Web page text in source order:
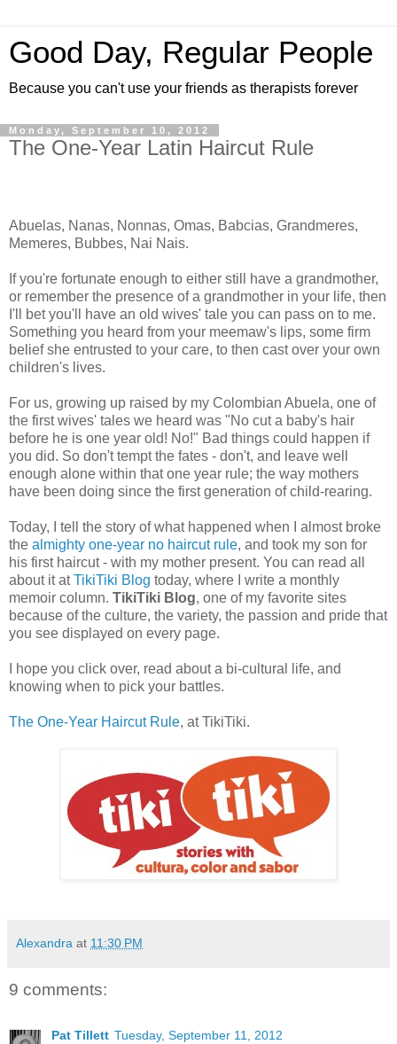
Good Day, Regular People
Because you can't use your friends as therapists forever
Monday, September 10, 2012
The One-Year Latin Haircut Rule
Abuelas, Nanas, Nonnas, Omas, Babcias, Grandmeres,
Memeres, Bubbes, Nai Nais.
If you're fortunate enough to either still have a grandmother,
or remember the presence of a grandmother in your life, then
I'll bet you'll have an old wives' tale you can pass on to me.
Something you heard from your meemaw's lips, some firm
belief she entrusted to your care, to then cast over your own
children's lives.
For us, growing up raised by my Colombian Abuela, one of
the first wives' tales we heard was "No cut a baby's hair
before he is one year old! No!" Bad things could happen if
you did. So don't tempt the fates - don't, and leave well
enough alone within that one year rule; the way mothers
have been doing since the first generation of child-rearing.
Today, I tell the story of what happened when I almost broke
the almighty one-year no haircut rule, and took my son for
his first haircut - with my mother present. You can read all
about it atTikiTiki Blog today, where I write a monthly
memoir column. TikiTiki Blog, one of my favorite sites
because of the culture, the variety, the passion and pride that
you see displayed on every page.
I hope you click over, read about a bi-cultural life, and
knowing when to pick your battles.
The One-Year Haircut Rule, at TikiTiki.
Alexandra at 11:30 PM
9 comments:
Pat Tillett Tuesday, September 11, 2012